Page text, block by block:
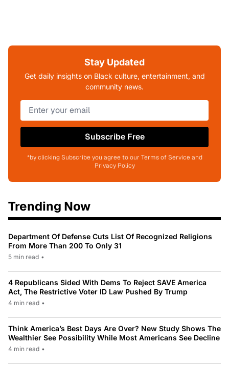
Stay Updated
Get daily insights on Black culture, entertainment, and
community news.
Subscribe Free
*by clicking Subscribe you agree to our Terms of Service and
Privacy Policy
Trending Now
Department Of Defense Cuts List Of Recognized Religions
From More Than 200 To Only 31
5 min read •
4 Republicans Sided With Dems To Reject SAVE America
Act, The Restrictive Voter ID Law Pushed By Trump
4 min read •
Think America’s Best Days Are Over? New Study Shows The
Wealthier See Possibility While Most Americans See Decline
4 min read •